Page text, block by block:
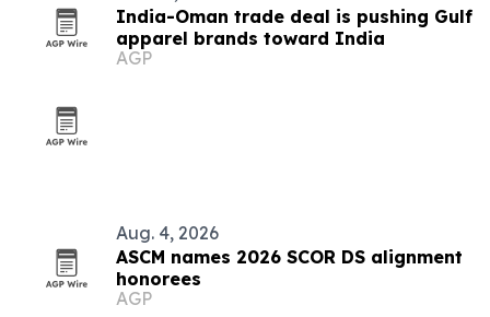
India-Oman trade deal is pushing Gulf
apparel brands toward India
AGP
Aug. 4, 2026
ASCM names 2026 SCOR DS alignment
honorees
AGP